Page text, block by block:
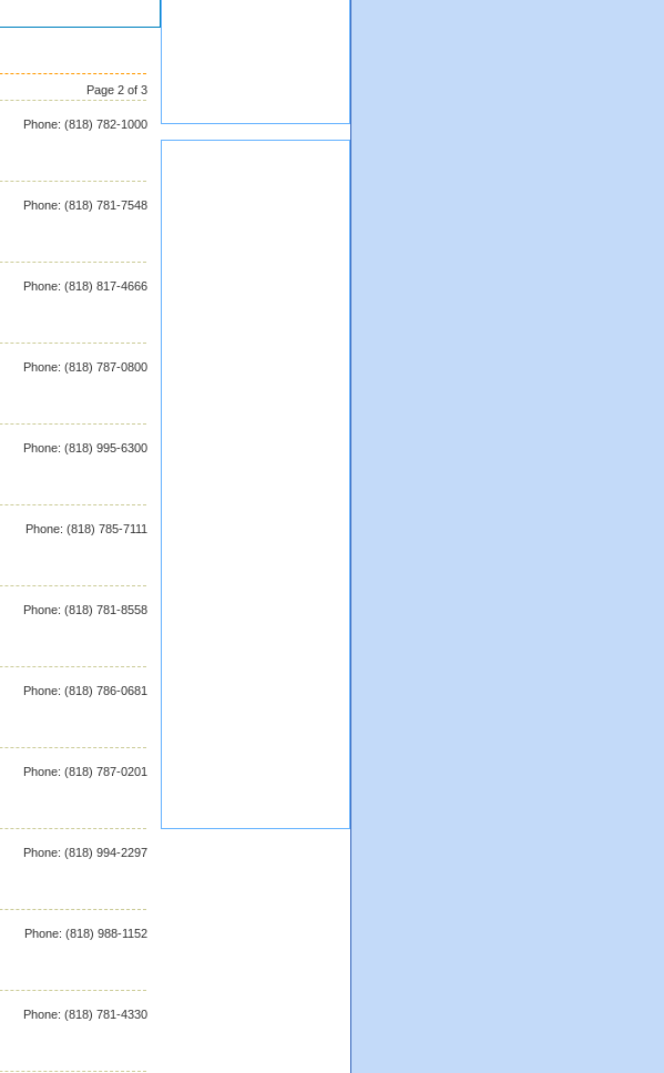
Page 2 of 3
Phone: (818) 782-1000
Phone: (818) 781-7548
Phone: (818) 817-4666
Phone: (818) 787-0800
Phone: (818) 995-6300
Phone: (818) 785-7111
Phone: (818) 781-8558
Phone: (818) 786-0681
Phone: (818) 787-0201
Phone: (818) 994-2297
Phone: (818) 988-1152
Phone: (818) 781-4330